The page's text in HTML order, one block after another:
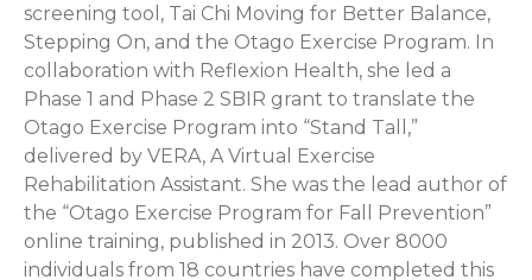
screening tool, Tai Chi Moving for Better Balance,
Stepping On, and the Otago Exercise Program. In
collaboration with Reflexion Health, she led a
Phase 1 and Phase 2 SBIR grant to translate the
Otago Exercise Program into “Stand Tall,”
delivered by VERA, A Virtual Exercise
Rehabilitation Assistant. She was the lead author of
the “Otago Exercise Program for Fall Prevention”
online training, published in 2013. Over 8000
individuals from 18 countries have completed this